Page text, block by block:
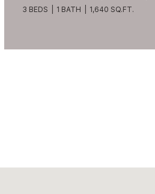
3 BEDS 1 BATH 1,640 SQ.FT.